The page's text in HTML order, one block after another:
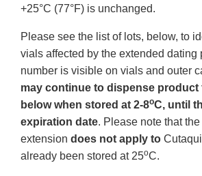
+25°C (77°F) is unchanged.
Please see the list of lots, below, to
vials affected by the extended dating
number is visible on vials and outer
may continue to dispense product
below when stored at 2-8oC, until
expiration date. Please note that
extension does not apply to
already been stored at 25oC.